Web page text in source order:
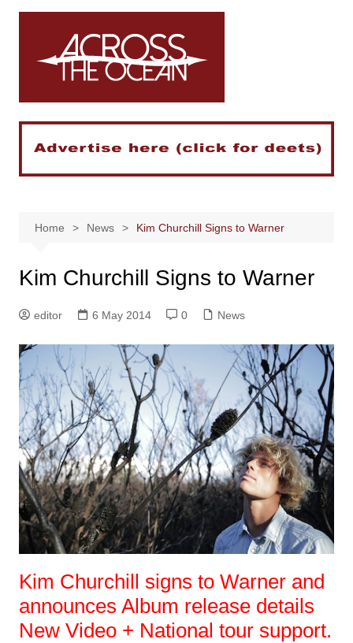
Skip
Home News Kim Churchill Signs to Warner
Kim Churchill Signs to Warner
editor 6 May 2014 0 News
Kim Churchill signs to Warner and
announces Album release details
New Video + National tour support.